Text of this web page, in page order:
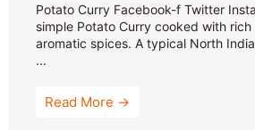
Potato Curry Facebook-f Twitter
simple Potato Curry cooked with
aromatic spices. A typical North
...
Read More →